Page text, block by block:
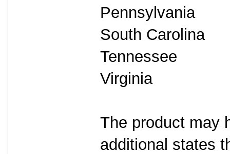
Pennsylvania
South Carolina
Tennessee
Virginia
The product may
additional states